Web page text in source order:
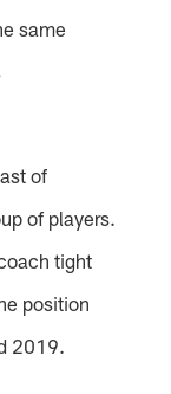
same
of
of players.
tight
position
2019.